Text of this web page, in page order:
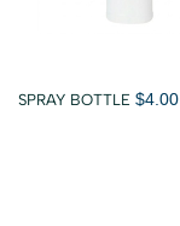
SPRAY BOTTLE $4.00